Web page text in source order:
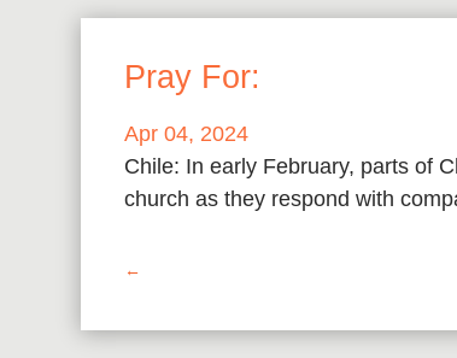
Pray For:
Apr 04, 2024
Chile: In early February, parts of
church as they respond with
←